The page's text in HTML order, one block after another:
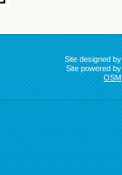
Site designed by
Site powered by
OSM